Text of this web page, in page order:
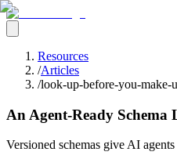
Resources
/Articles
/look-up-before-you-make-
An Agent-Ready
Versioned schemas give AI